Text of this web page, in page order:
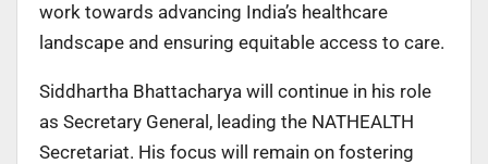
work towards advancing India’s healthcare
landscape and ensuring equitable access to care.
Siddhartha Bhattacharya will continue in his role
as Secretary General, leading the NATHEALTH
Secretariat. His focus will remain on fostering